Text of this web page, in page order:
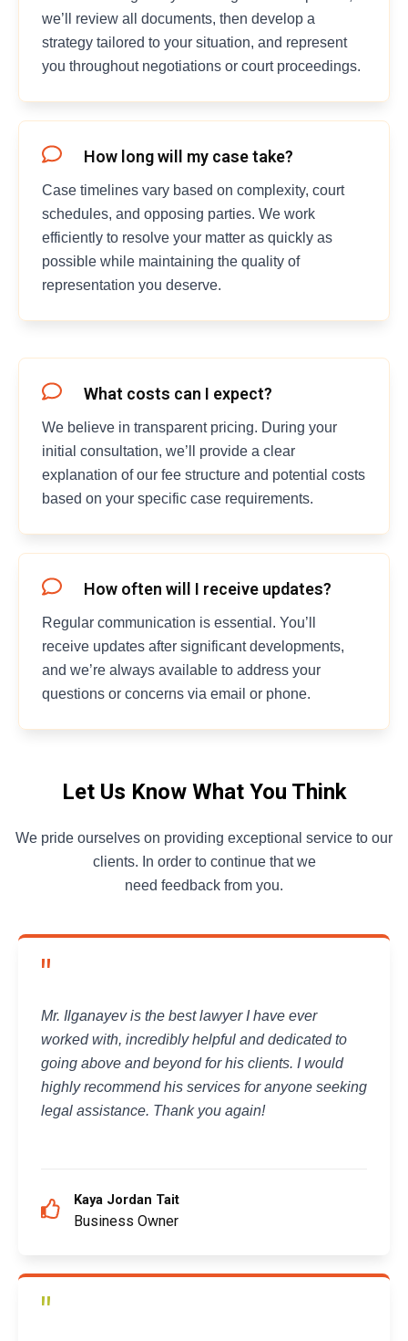
we’ll review all documents, then develop a
strategy tailored to your situation, and represent
you throughout negotiations or court proceedings.
How long will my case take?
Case timelines vary based on complexity, court
schedules, and opposing parties. We work
efficiently to resolve your matter as quickly as
possible while maintaining the quality of
representation you deserve.
What costs can I expect?
We believe in transparent pricing. During your
initial consultation, we’ll provide a clear
explanation of our fee structure and potential costs
based on your specific case requirements.
How often will I receive updates?
Regular communication is essential. You’ll
receive updates after significant developments,
and we’re always available to address your
questions or concerns via email or phone.
Let Us Know What You Think
We pride ourselves on providing exceptional service to our
clients. In order to continue that we
need feedback from you.
"
Mr. Ilganayev is the best lawyer I have ever
worked with, incredibly helpful and dedicated to
going above and beyond for his clients. I would
highly recommend his services for anyone seeking
legal assistance. Thank you again!
Kaya Jordan Tait
Business Owner
"